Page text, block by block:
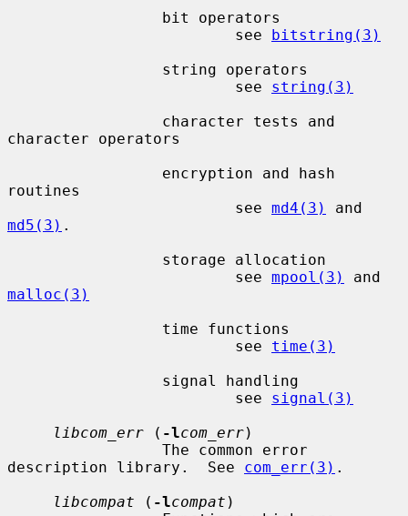
                         see
bitstring(3)
                         see
string(3)
character operators
routines
                         see
md4(3)
md5(3) .
                         see
mpool(3)
malloc(3)
                         see
time(3)
                         see
signal(3)
libcom_err ( -lcom_err)
description library.  See com_err(3) .
libcompat ( -lcompat )